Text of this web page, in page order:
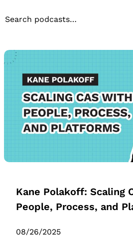
Kane Polakoff: Scaling
People, Process, and
08/26/2025